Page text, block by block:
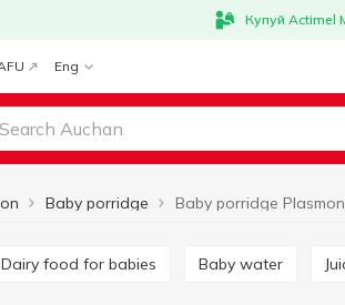
Купуй Actimel
Eng
Baby porridge Baby porridge Plasmon
Dairy food for babies Baby water